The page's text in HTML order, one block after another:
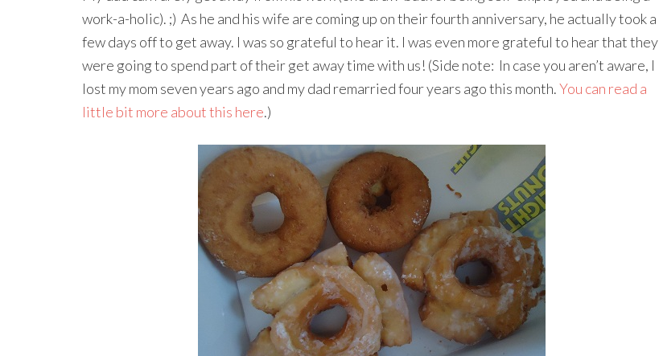
work-a-holic). ;) As he and his wife are coming up on their fourth anniversary, he actually took a
few days off to get away. I was so grateful to hear it. I was even more grateful to hear that they
were going to spend part of their get away time with us! (Side note: In case you aren’t aware, I
lost my mom seven years ago and my dad remarried four years ago this month.You can read a
little bit more about this here.)